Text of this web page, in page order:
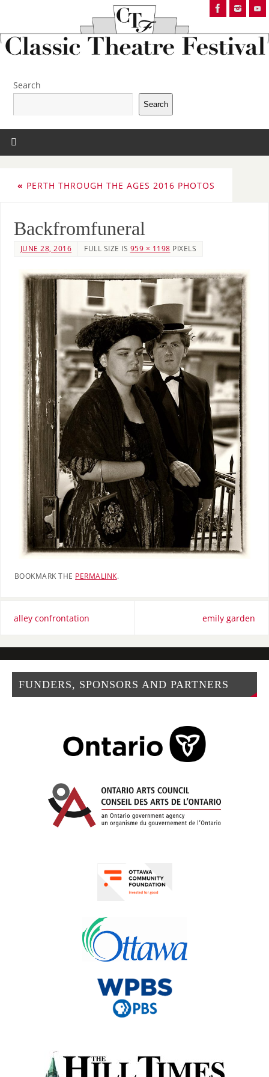
Search
Search
« PERTH THROUGH THE AGES 2016 PHOTOS
Backfromfuneral
JUNE 28, 2016 FULL SIZE IS 959 × 1198 PIXELS
BOOKMARK THE PERMALINK.
alley confrontation emily garden
FUNDERS, SPONSORS AND PARTNERS